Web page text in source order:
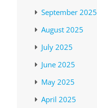
September 2025
August 2025
July 2025
June 2025
May 2025
April 2025